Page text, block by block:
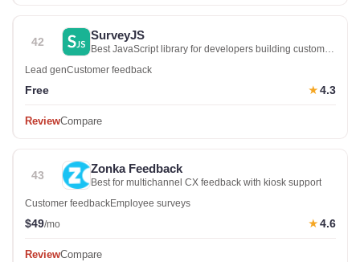
42 SurveyJS
Best JavaScript library for developers building custom
Lead genCustomer feedback
Free ★ 4.3
ReviewCompare
43 Zonka Feedback
Best for multichannel CX feedback with kiosk support
Customer feedbackEmployee surveys
$49/mo ★ 4.6
ReviewCompare